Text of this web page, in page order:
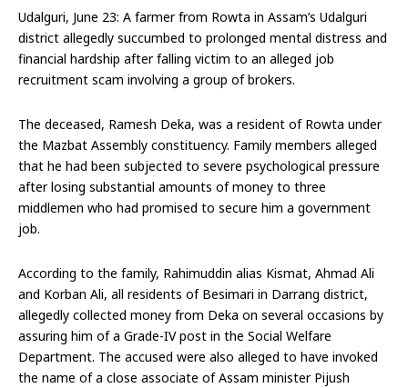
Udalguri, June 23: A farmer from Rowta in Assam’s Udalguri
district allegedly succumbed to prolonged mental distress and
financial hardship after falling victim to an alleged job
recruitment scam involving a group of brokers.
The deceased, Ramesh Deka, was a resident of Rowta under
the Mazbat Assembly constituency. Family members alleged
that he had been subjected to severe psychological pressure
after losing substantial amounts of money to three
middlemen who had promised to secure him a government
job.
According to the family, Rahimuddin alias Kismat, Ahmad Ali
and Korban Ali, all residents of Besimari in Darrang district,
allegedly collected money from Deka on several occasions by
assuring him of a Grade-IV post in the Social Welfare
Department. The accused were also alleged to have invoked
the name of a close associate of Assam minister Pijush